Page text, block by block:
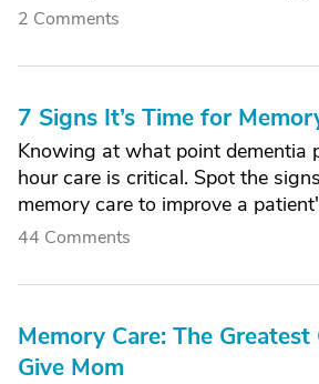
2 Comments
7 Signs It’s Time for
Knowing at what point dementia
hour care is critical. Spot the
memory care to improve a
44 Comments
Memory Care: The
Give Mom